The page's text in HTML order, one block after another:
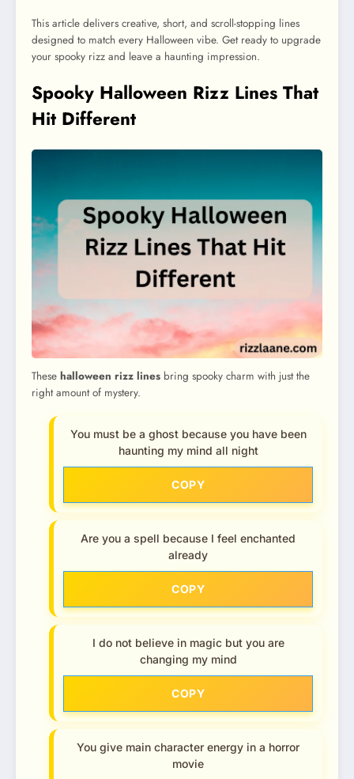
This article delivers creative, short, and scroll-stopping lines
designed to match every Halloween vibe. Get ready to upgrade
your spooky rizz and leave a haunting impression.
Spooky Halloween Rizz Lines That
Hit Different
These halloween rizz lines bring spooky charm with just the
right amount of mystery.
You must be a ghost because you have been
haunting my mind all night
COPY
Are you a spell because I feel enchanted
already
COPY
I do not believe in magic but you are
changing my mind
COPY
You give main character energy in a horror
movie